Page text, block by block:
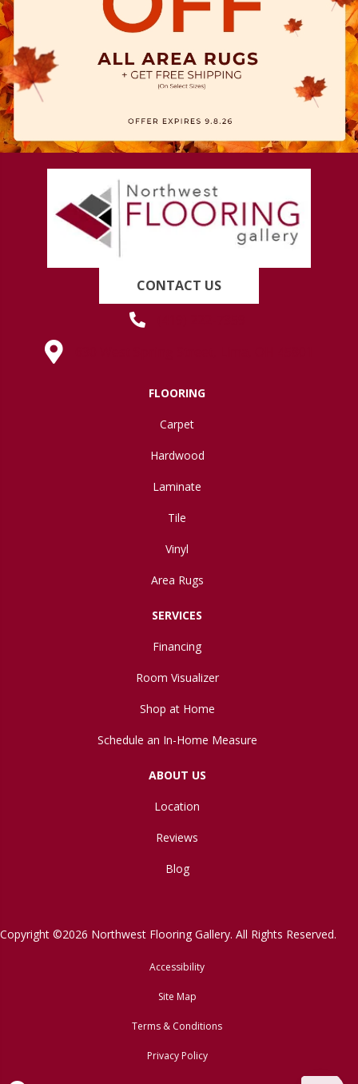
CONTACT US
FLOORING
Carpet
Hardwood
Laminate
Tile
Vinyl
Area Rugs
SERVICES
Financing
Room Visualizer
Shop at Home
Schedule an In-Home Measure
ABOUT US
Location
Reviews
Blog
Copyright ©2026 Northwest Flooring Gallery. All Rights Reserved.
Accessibility
Site Map
Terms & Conditions
Privacy Policy